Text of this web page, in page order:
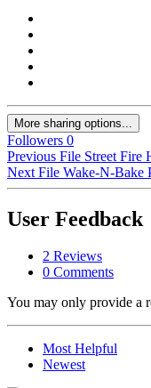
More sharing options...
Followers 0
Previous File Street Fire
Next File Wake-N-Bake
User Feedback
2 Reviews
0 Comments
You may only provide a
Most Helpful
Newest